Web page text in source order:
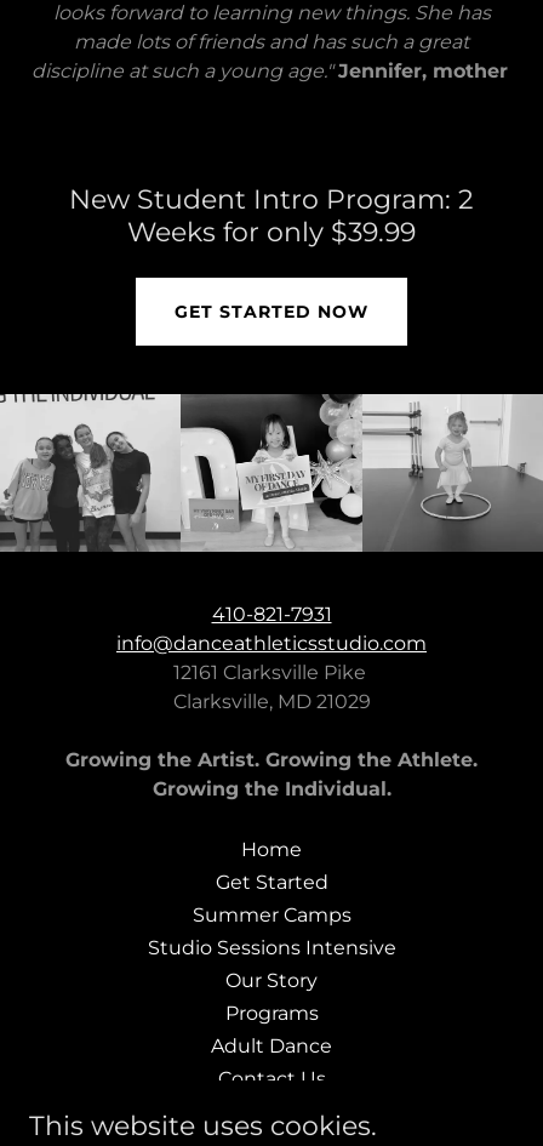
looks forward to learning new things. She has
made lots of friends and has such a great
discipline at such a young age." Jennifer, mother
New Student Intro Program: 2
Weeks for only $39.99
GET STARTED NOW
410-821-7931
info@danceathleticsstudio.com
12161 Clarksville Pike
Clarksville, MD 21029
Growing the Artist. Growing the Athlete.
Growing the Individual.
Home
Get Started
Summer Camps
Studio Sessions Intensive
Our Story
Programs
Adult Dance
Contact Us
Company Auditions
This website uses cookies.